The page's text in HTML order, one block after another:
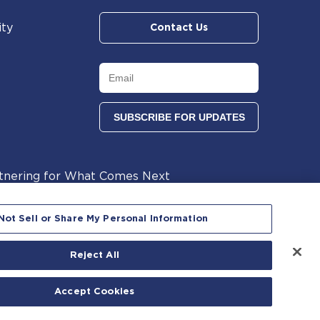
Contact Us
for What Comes Next
reserved.
Sell or Share My Personal Information
Reject All
Accept Cookies